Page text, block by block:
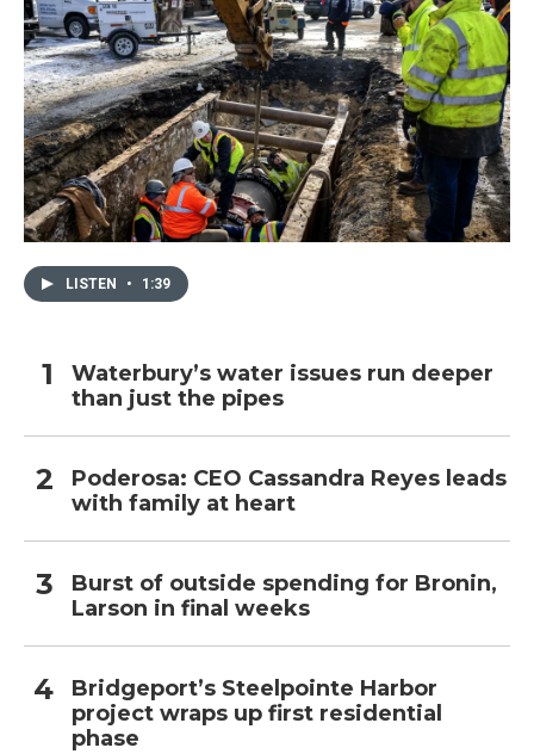
LISTEN • 1:39
Waterbury’s water issues run deeper
than just the pipes
Poderosa: CEO Cassandra Reyes leads
with family at heart
Burst of outside spending for Bronin,
Larson in final weeks
Bridgeport’s Steelpointe Harbor
project wraps up first residential
phase